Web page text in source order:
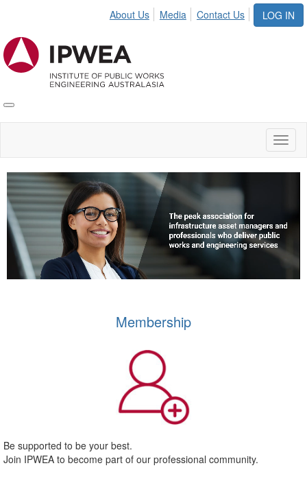
LOG IN
About Us Media Contact Us
Toggle
IPWEA
Video
Player
Membership
Be supported to be your best.
Join IPWEA to become part of our professional community.